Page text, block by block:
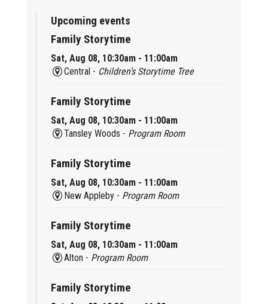
Upcoming events
Family Storytime
Sat, Aug 08, 10:30am - 11:00am
Central - Children’s Storytime Tree
Family Storytime
Sat, Aug 08, 10:30am - 11:00am
Tansley Woods - Program Room
Family Storytime
Sat, Aug 08, 10:30am - 11:00am
New Appleby - Program Room
Family Storytime
Sat, Aug 08, 10:30am - 11:00am
Alton - Program Room
Family Storytime